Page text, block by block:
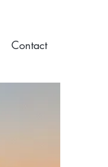
Contact